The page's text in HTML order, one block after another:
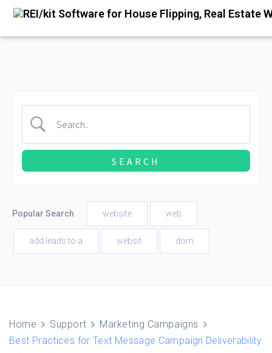
Popular Search website web
add leads to a websit dom
Home Support
Marketing Campaigns
Best Practices for Text Message Campaign Deliverability